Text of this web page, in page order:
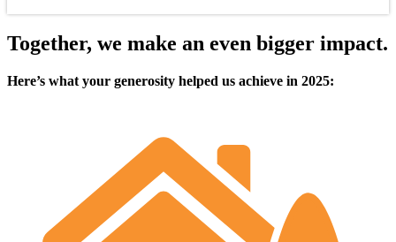
Together, we make an even bigger impact.
Here’s what your generosity helped us achieve in 2025: